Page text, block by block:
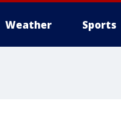
Weather Sports